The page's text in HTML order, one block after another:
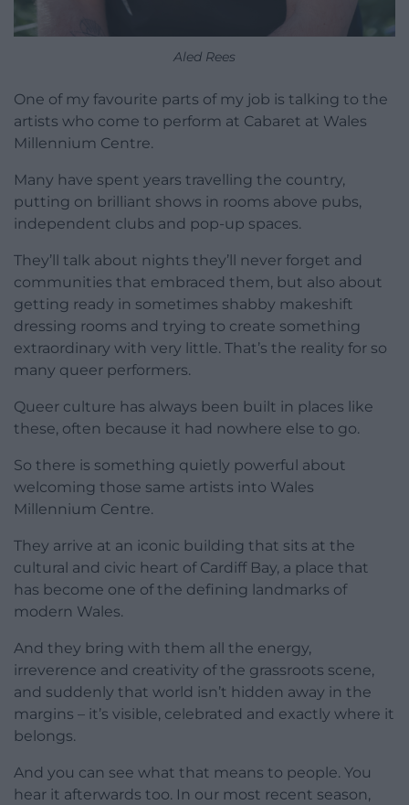
Aled Rees
One of my favourite parts of my job is talking to the
artists who come to perform at Cabaret at Wales
Millennium Centre.
Many have spent years travelling the country,
putting on brilliant shows in rooms above pubs,
independent clubs and pop-up spaces.
They’ll talk about nights they’ll never forget and
communities that embraced them, but also about
getting ready in sometimes shabby makeshift
dressing rooms and trying to create something
extraordinary with very little. That’s the reality for so
many queer performers.
Queer culture has always been built in places like
these, often because it had nowhere else to go.
So there is something quietly powerful about
welcoming those same artists into Wales
Millennium Centre.
They arrive at an iconic building that sits at the
cultural and civic heart of Cardiff Bay, a place that
has become one of the defining landmarks of
modern Wales.
And they bring with them all the energy,
irreverence and creativity of the grassroots scene,
and suddenly that world isn’t hidden away in the
margins – it’s visible, celebrated and exactly where it
belongs.
And you can see what that means to people. You
hear it afterwards too. In our most recent season,